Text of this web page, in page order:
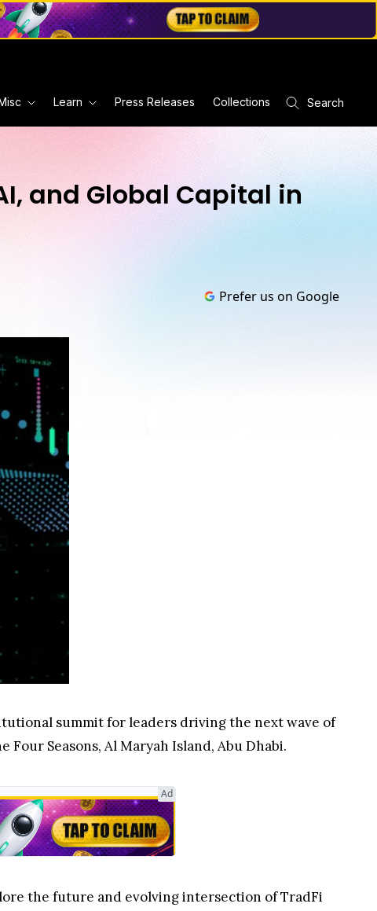
Learn Press Releases Collections Search
and Global Capital in
Prefer us on Google
summit for leaders driving the next wave of
Seasons, Al Maryah Island, Abu Dhabi.
Ad
the future and evolving intersection of TradFi